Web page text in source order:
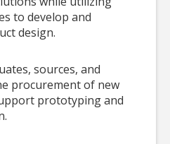
to develop and
design.
sources, and
procurement of new
prototyping and